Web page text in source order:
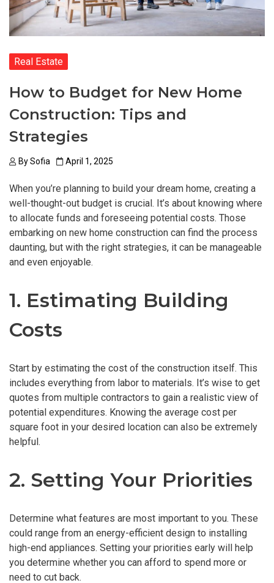
Real Estate
How to Budget for New Home
Construction: Tips and
Strategies
BySofia April 1, 2025
When you’re planning to build your dream home, creating a
well-thought-out budget is crucial. It’s about knowing where
to allocate funds and foreseeing potential costs. Those
embarking on new home construction can find the process
daunting, but with the right strategies, it can be manageable
and even enjoyable.
1. Estimating Building
Costs
Start by estimating the cost of the construction itself. This
includes everything from labor to materials. It’s wise to get
quotes from multiple contractors to gain a realistic view of
potential expenditures. Knowing the average cost per
square foot in your desired location can also be extremely
helpful.
2. Setting Your Priorities
Determine what features are most important to you. These
could range from an energy-efficient design to installing
high-end appliances. Setting your priorities early will help
you determine whether you can afford to spend more or
need to cut back.